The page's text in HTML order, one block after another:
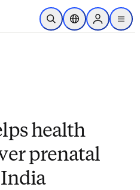
跳到主要內容
公開搜尋位置選擇器Sign in to
menu
health
prenatal